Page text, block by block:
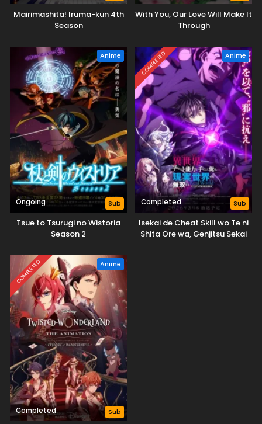
Mairimashita! Iruma-kun 4th
Season
With You, Our Love Will Make It
Through
Anime
Ongoing Sub
Tsue to Tsurugi no Wistoria
Season 2
COMPLETED Anime
Completed Sub
Isekai de Cheat Skill wo Te ni
Shita Ore wa, Genjitsu Sekai
COMPLETED Anime
Completed Sub